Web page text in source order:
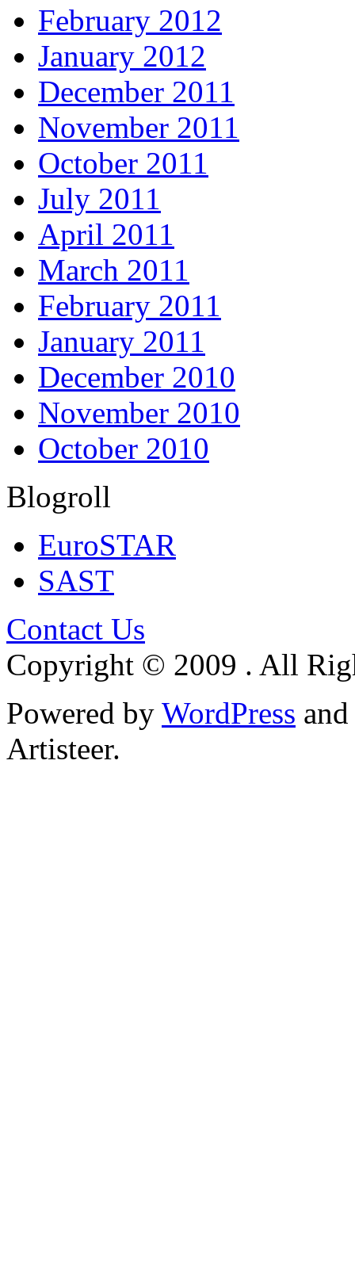
February 2012
January 2012
December 2011
November 2011
October 2011
July 2011
April 2011
March 2011
February 2011
January 2011
December 2010
November 2010
October 2010
Blogroll
EuroSTAR
SAST
Contact Us
Copyright © 2009 . All
Powered by WordPress and
Artisteer.